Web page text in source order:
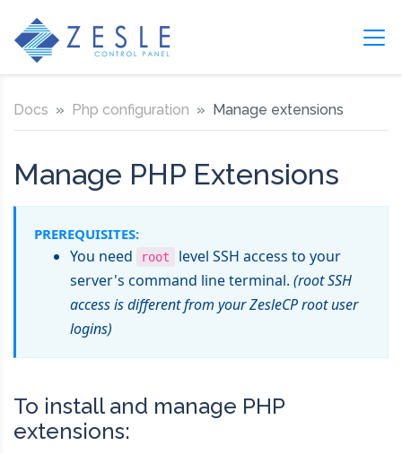
Docs Php configuration Manage extensions
Manage PHP Extensions
PREREQUISITES:
You need root
level SSH access to your
server's command line terminal. (root SSH
access is different from your ZesleCP root user
logins)
To install and manage PHP
extensions: